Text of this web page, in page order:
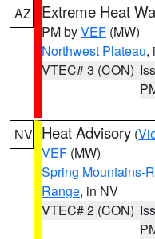
AZ Extreme Heat
PM byVEF (MW)
Northwest Plateau,
VTEC# 3 (CON)
NV Heat Advisory (
VEF (MW)
Spring Mountains-
Range, in NV
VTEC# 2 (CON)